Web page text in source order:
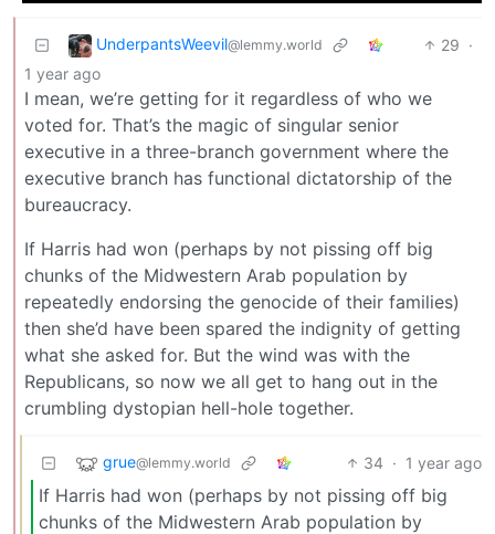
UnderpantsWeevil@lemmy.world 29 ·
1 year ago
I mean, we’re getting for it regardless of who we
voted for. That’s the magic of singular senior
executive in a three-branch government where the
executive branch has functional dictatorship of the
bureaucracy.
If Harris had won (perhaps by not pissing off big
chunks of the Midwestern Arab population by
repeatedly endorsing the genocide of their families)
then she’d have been spared the indignity of getting
what she asked for. But the wind was with the
Republicans, so now we all get to hang out in the
crumbling dystopian hell-hole together.
grue@lemmy.world 34 · 1 year ago
If Harris had won (perhaps by not pissing off big
chunks of the Midwestern Arab population by